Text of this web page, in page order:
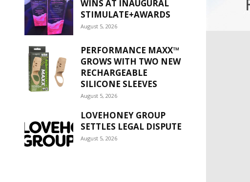
WINS AT INAUGURAL
STIMULATE+AWARDS
August 5, 2026
PERFORMANCE MAXX™
GROWS WITH TWO NEW
RECHARGEABLE
SILICONE SLEEVES
August 5, 2026
LOVEHONEY GROUP
SETTLES LEGAL DISPUTE
August 5, 2026